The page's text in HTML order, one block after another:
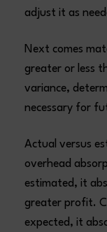
adjust it as
Next comes
greater or less
variance,
necessary for
Actual versus
overhead
estimated, it
greater profit.
expected, it